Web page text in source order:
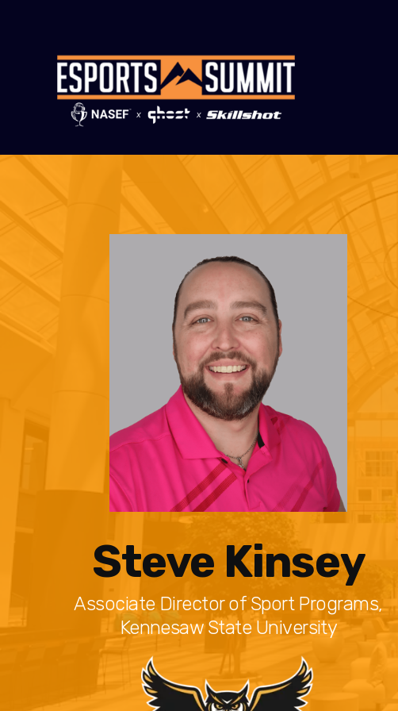
Steve Kinsey
Associate Director of Sport Programs,
Kennesaw State University